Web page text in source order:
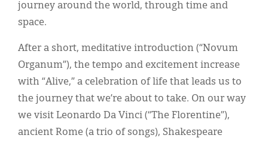
journey around the world, through time and
space.
After a short, meditative introduction (“Novum
Organum”), the tempo and excitement increase
with “Alive,” a celebration of life that leads us to
the journey that we’re about to take. On our way
we visit Leonardo Da Vinci (“The Florentine”),
ancient Rome (a trio of songs), Shakespeare